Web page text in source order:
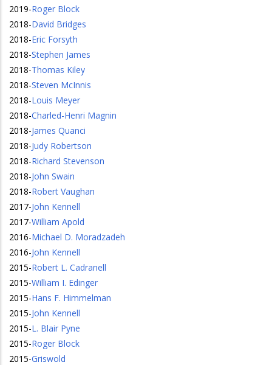
2019-Roger Block
2018-David Bridges
2018-Eric Forsyth
2018-Stephen James
2018-Thomas Kiley
2018-Steven McInnis
2018-Louis Meyer
2018-Charled-Henri Magnin
2018-James Quanci
2018-Judy Robertson
2018-Richard Stevenson
2018-John Swain
2018-Robert Vaughan
2017-John Kennell
2017-William Apold
2016-Michael D. Moradzadeh
2016-John Kennell
2015-Robert L. Cadranell
2015-William I. Edinger
2015-Hans F. Himmelman
2015-John Kennell
2015-L. Blair Pyne
2015-Roger Block
2015-Griswold